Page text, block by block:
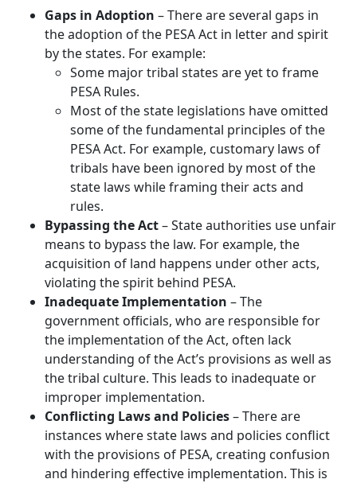
Gaps in Adoption – There are several gaps in
the adoption of the PESA Act in letter and spirit
by the states. For example:
Some major tribal states are yet to frame
PESA Rules.
Most of the state legislations have omitted
some of the fundamental principles of the
PESA Act. For example, customary laws of
tribals have been ignored by most of the
state laws while framing their acts and
rules.
Bypassing the Act– State authorities use unfair
means to bypass the law. For example, the
acquisition of land happens under other acts,
violating the spirit behind PESA.
Inadequate Implementation – The
government officials, who are responsible for
the implementation of the Act, often lack
understanding of the Act’s provisions as well as
the tribal culture. This leads to inadequate or
improper implementation.
Conflicting Laws and Policies– There are
instances where state laws and policies conflict
with the provisions of PESA, creating confusion
and hindering effective implementation. This is